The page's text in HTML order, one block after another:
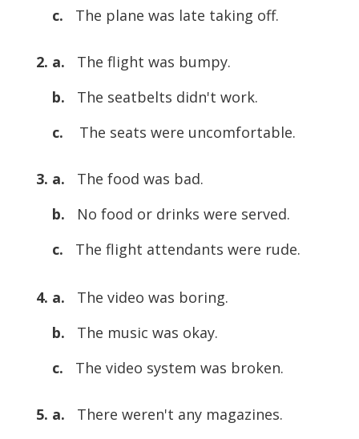
c. The plane was late taking off.
2. a. The flight was bumpy.
b. The seatbelts didn't work.
c. The seats were uncomfortable.
3. a. The food was bad.
b. No food or drinks were served.
c. The flight attendants were rude.
4. a. The video was boring.
b. The music was okay.
c. The video system was broken.
5. a. There weren't any magazines.